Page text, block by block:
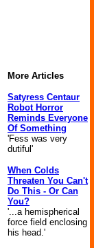
More Articles
Satyress Centaur
Robot Horror
Reminds Everyone
Of Something
'Fess was very
dutiful'
When Colds
Threaten You Can't
Do This - Or Can
You?
'...a hemispherical
force field enclosing
his head.'